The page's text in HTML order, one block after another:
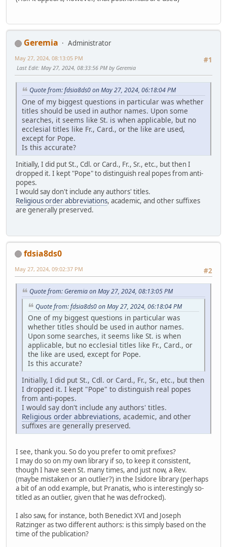
Geremia
Administrator
#1
May 27, 2024, 08:13:05 PM
Last Edit: May 27, 2024, 08:33:56 PM by Geremia
Quote from: fdsia8ds0 on May 27, 2024, 06:18:04 PM
One of my biggest questions in particular was whether
titles should be used in author names. Upon some
searches, it seems like St. is when applicable, but no
ecclesial titles like Fr., Card., or the like are used,
except for Pope.
Is this accurate?
Initially, I did put St., Cdl. or Card., Fr., Sr., etc., but then I
dropped it. I kept "Pope" to distinguish real popes from anti-
popes.
I would say don't include any authors' titles.
Religious order abbreviations, academic, and other suffixes
are generally preserved.
fdsia8ds0
#2
May 27, 2024, 09:02:37 PM
Quote from: Geremia on May 27, 2024, 08:13:05 PM
Quote from: fdsia8ds0 on May 27, 2024, 06:18:04 PM
One of my biggest questions in particular was
whether titles should be used in author names.
Upon some searches, it seems like St. is when
applicable, but no ecclesial titles like Fr., Card., or
the like are used, except for Pope.
Is this accurate?
Initially, I did put St., Cdl. or Card., Fr., Sr., etc., but then
I dropped it. I kept "Pope" to distinguish real popes
from anti-popes.
I would say don't include any authors' titles.
Religious order abbreviations, academic, and other
suffixes are generally preserved.
I see, thank you. So do you prefer to omit prefixes?
I may do so on my own library if so, to keep it consistent,
though I have seen St. many times, and just now, a Rev.
(maybe mistaken or an outlier?) in the Isidore library (perhaps
a bit of an odd example, but Pranatis, who is interestingly so-
titled as an outlier, given that he was defrocked).
I also saw, for instance, both Benedict XVI and Joseph
Ratzinger as two different authors: is this simply based on the
time of the publication?